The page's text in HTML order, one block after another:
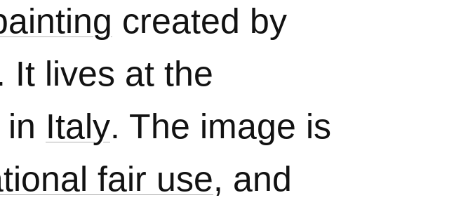
created by
It lives at the
in Italy. The image is
fair use, and